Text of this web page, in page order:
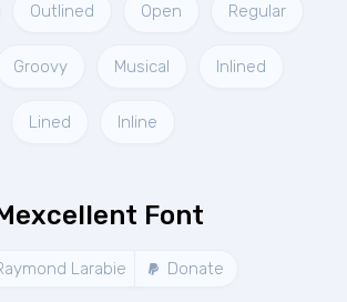
Outlined Open Regular
Groovy Musical Inlined
Lined Inline
Font
Larabie Donate